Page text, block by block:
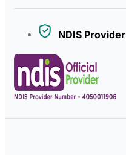
NDIS Provider